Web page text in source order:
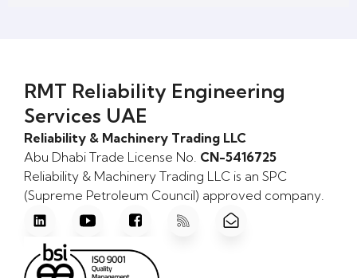
RMT Reliability Engineering
Services UAE
Reliability & Machinery Trading LLC
Abu Dhabi Trade License No. CN-5416725
Reliability & Machinery Trading LLC is an SPC
(Supreme Petroleum Council) approved company.